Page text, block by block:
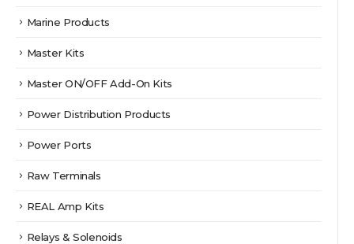
Marine Products
Master Kits
Master ON/OFF Add-On Kits
Power Distribution Products
Power Ports
Raw Terminals
REAL Amp Kits
Relays & Solenoids